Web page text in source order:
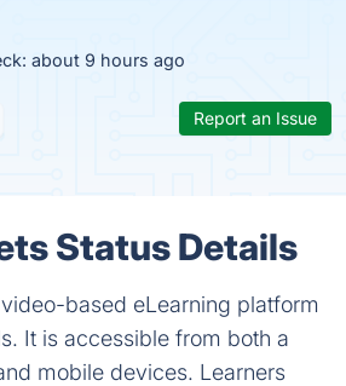
about 9 hours ago
Report an Issue
Status Details
based eLearning platform
It is accessible from both a
mobile devices. Learners